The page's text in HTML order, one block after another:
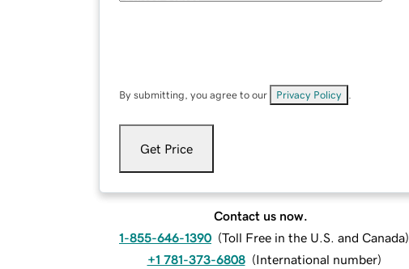
By submitting, you agree to our Privacy Policy
Get Price
Contact us now.
1-855-646-1390 (Toll Free in the U.S. and Canada)
+1 781-373-6808 (International number)